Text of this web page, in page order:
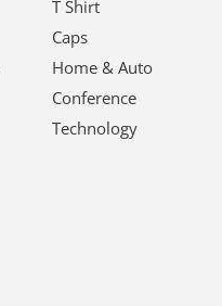
T Shirt
Caps
Home & Auto
Conference
Technology